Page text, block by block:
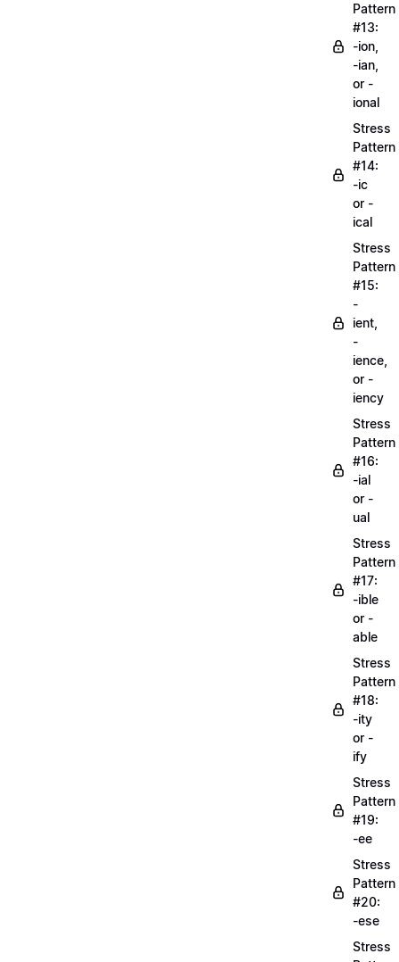
Pattern
#13:
-ion,
-ian,
or -
ional
Stress
Pattern
#14:
-ic
or -
ical
Stress
Pattern
#15:
-
ient,
-
ience,
or -
iency
Stress
Pattern
#16:
-ial
or -
ual
Stress
Pattern
#17:
-ible
or -
able
Stress
Pattern
#18:
-ity
or -
ify
Stress
Pattern
#19:
-ee
Stress
Pattern
#20:
-ese
Stress